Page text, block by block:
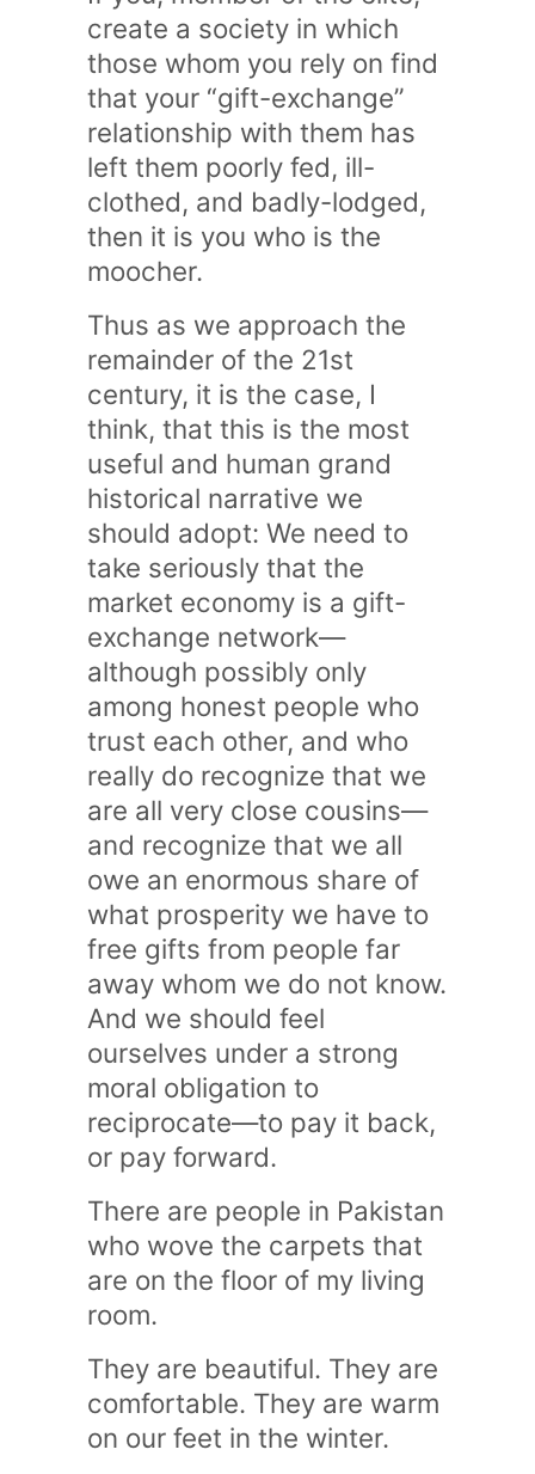
create a society in which
those whom you rely on find
that your “gift-exchange”
relationship with them has
left them poorly fed, ill-
clothed, and badly-lodged,
then it is you who is the
moocher.
Thus as we approach the
remainder of the 21st
century, it is the case, I
think, that this is the most
useful and human grand
historical narrative we
should adopt: We need to
take seriously that the
market economy is a gift-
exchange network—
although possibly only
among honest people who
trust each other, and who
really do recognize that we
are all very close cousins—
and recognize that we all
owe an enormous share of
what prosperity we have to
free gifts from people far
away whom we do not know.
And we should feel
ourselves under a strong
moral obligation to
reciprocate—to pay it back,
or pay forward.
There are people in Pakistan
who wove the carpets that
are on the floor of my living
room.
They are beautiful. They are
comfortable. They are warm
on our feet in the winter.